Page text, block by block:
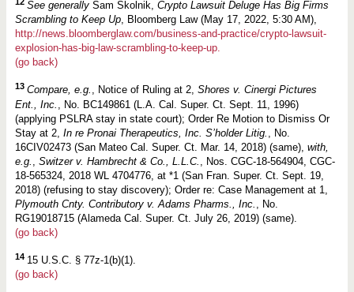
See generallySam Skolnik, Crypto Lawsuit Deluge Has Big Firms
Scrambling to Keep Up, Bloomberg Law (May 17, 2022, 5:30 AM),
http://news.bloomberglaw.com/business-and-practice/crypto-lawsuit-
explosion-has-big-law-scrambling-to-keep-up.
(go back)
13 Compare, e.g. , Notice of Ruling at 2, Shores v. Cinergi Pictures
Ent., Inc.
, No. BC149861 (L.A. Cal. Super. Ct. Sept. 11, 1996)
(applying PSLRA stay in state court); Order Re Motion to Dismiss Or
Stay at 2, In re Pronai Therapeutics, Inc. S’holder Litig.
, No.
16CIV02473 (San Mateo Cal. Super. Ct. Mar. 14, 2018) (same), with,
e.g.
Switzer v. Hambrecht & Co., L.L.C.
, Nos. CGC-18-564904, CGC-
18-565324, 2018 WL 4704776, at *1 (San Fran. Super. Ct. Sept. 19,
2018) (refusing to stay discovery); Order re: Case Management at 1,
Plymouth Cnty. Contributory v. Adams Pharms., Inc.
, No.
RG19018715 (Alameda Cal. Super. Ct. July 26, 2019) (same).
(go back)
14 15 U.S.C. § 77z-1(b)(1).
(go back)